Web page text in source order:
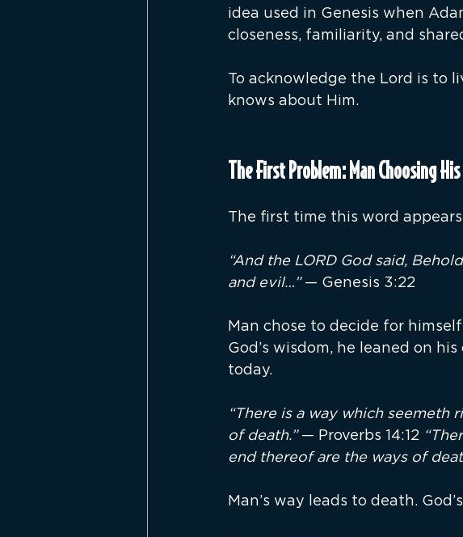
idea used in Genesis when
closeness, familiarity, and
To acknowledge the Lord is to
knows about Him.
The First Problem: Man Choosing
The first time this word
“And the LORD God said,
and evil…” — Genesis 3:22
Man chose to decide for
God’s wisdom, he leaned on
today.
“There is a way which seemeth
of death.” — Proverbs 14:12
end thereof are the ways of
Man’s way leads to death.